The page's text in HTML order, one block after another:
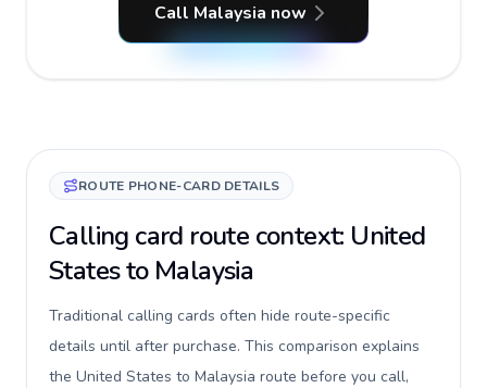
Call Malaysia now
ROUTE PHONE-CARD DETAILS
Calling card route context: United
States to Malaysia
Traditional calling cards often hide route-specific
details until after purchase. This comparison explains
the United States to Malaysia route before you call,